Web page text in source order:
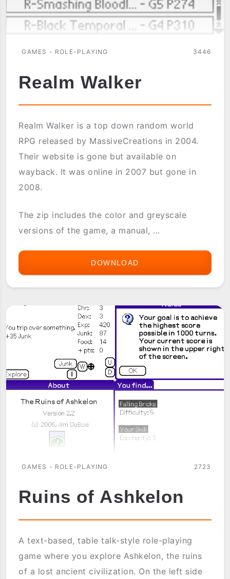
GAMES - ROLE-PLAYING 3446
Realm Walker
Realm Walker is a top down random world
RPG released by MassiveCreations in 2004.
Their website is gone but available on
wayback. It was online in 2007 but gone in
2008.
The zip includes the color and greyscale
versions of the game, a manual, ...
DOWNLOAD
GAMES - ROLE-PLAYING 2723
Ruins of Ashkelon
A text-based, table talk-style role-playing
game where you explore Ashkelon, the ruins
of a lost ancient civilization. On the left side